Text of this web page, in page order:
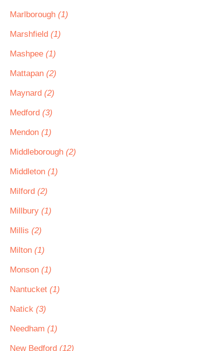
Marlborough (1)
Marshfield (1)
Mashpee (1)
Mattapan (2)
Maynard (2)
Medford (3)
Mendon (1)
Middleborough (2)
Middleton (1)
Milford (2)
Millbury (1)
Millis (2)
Milton (1)
Monson (1)
Nantucket (1)
Natick (3)
Needham (1)
New Bedford (12)